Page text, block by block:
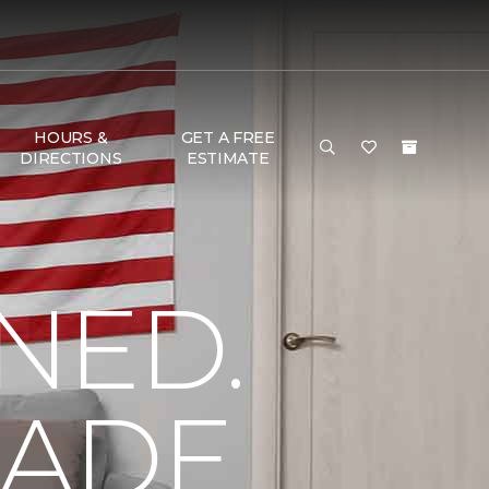
HOURS &
DIRECTIONS
GET A FREE
ESTIMATE